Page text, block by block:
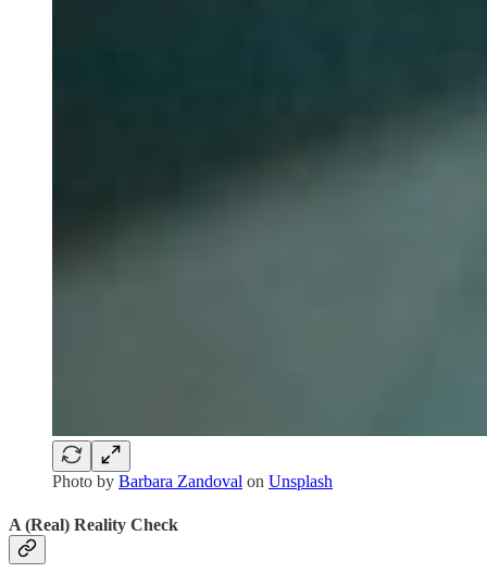
Photo by Barbara Zandoval on Unsplash
A (Real) Reality Check